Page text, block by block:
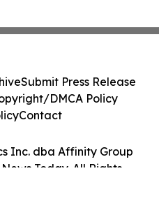
Inc. dba Affinity Group
Today. All Rights
Submit Press Release
DMCA Policy
Contact